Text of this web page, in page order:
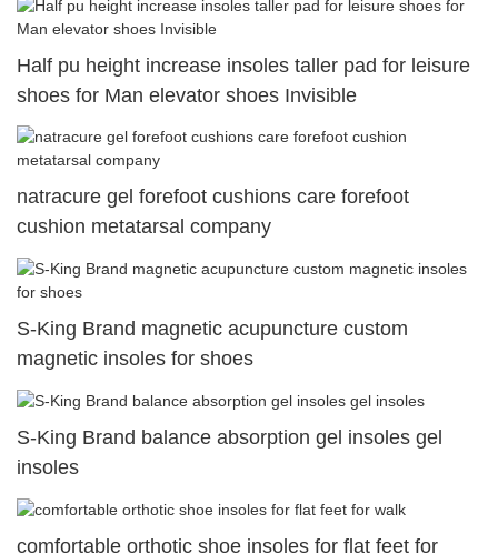
Half pu height increase insoles taller pad for leisure
shoes for Man elevator shoes Invisible
natracure gel forefoot cushions care forefoot
cushion metatarsal company
S-King Brand magnetic acupuncture custom
magnetic insoles for shoes
S-King Brand balance absorption gel insoles gel
insoles
comfortable orthotic shoe insoles for flat feet for